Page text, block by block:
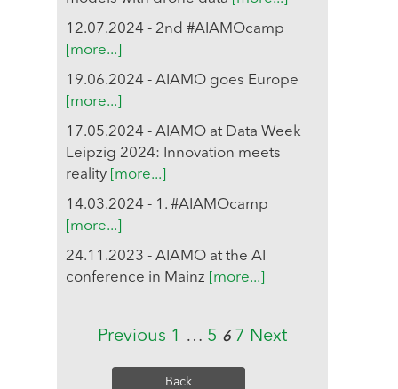
12.07.2024 - 2nd #AIAMOcamp
[more...]
19.06.2024 - AIAMO goes Europe
[more...]
17.05.2024 - AIAMO at Data Week
Leipzig 2024: Innovation meets
reality [more...]
14.03.2024 - 1. #AIAMOcamp
[more...]
24.11.2023 - AIAMO at the AI
conference in Mainz
[more...]
Previous 1 … 5 6 7 Next
Back